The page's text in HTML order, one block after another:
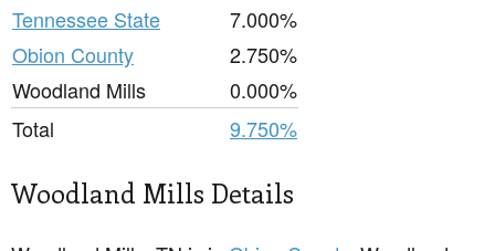
Tennessee State
7.000%
Obion County
2.750%
Woodland Mills
0.000%
Total
9.750%
Woodland Mills Details